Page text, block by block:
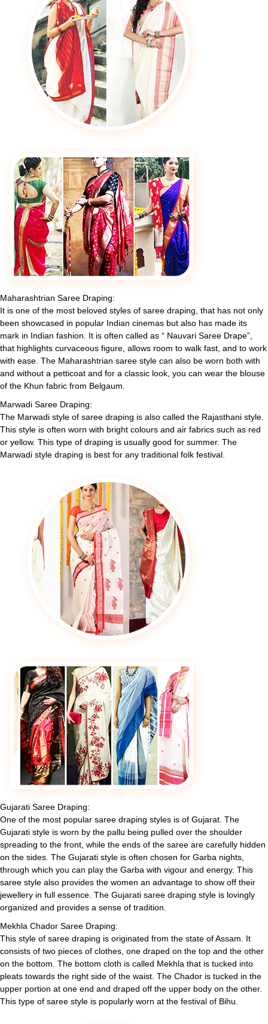
Maharashtrian Saree Draping:
It is one of the most beloved styles of saree draping, that has not only
been showcased in popular Indian cinemas but also has made its
mark in Indian fashion. It is often called as “ Nauvari Saree Drape”,
that highlights curvaceous figure, allows room to walk fast, and to work
with ease. The Maharashtrian saree style can also be worn both with
and without a petticoat and for a classic look, you can wear the blouse
of the Khun fabric from Belgaum.
Marwadi Saree Draping:
The Marwadi style of saree draping is also called the Rajasthani style.
This style is often worn with bright colours and air fabrics such as red
or yellow. This type of draping is usually good for summer. The
Marwadi style draping is best for any traditional folk festival.
Gujarati Saree Draping:
One of the most popular saree draping styles is of Gujarat. The
Gujarati style is worn by the pallu being pulled over the shoulder
spreading to the front, while the ends of the saree are carefully hidden
on the sides. The Gujarati style is often chosen for Garba nights,
through which you can play the Garba with vigour and energy. This
saree style also provides the women an advantage to show off their
jewellery in full essence. The Gujarati saree draping style is lovingly
organized and provides a sense of tradition.
Mekhla Chador Saree Draping:
This style of saree draping is originated from the state of Assam. It
consists of two pieces of clothes, one draped on the top and the other
on the bottom. The bottom cloth is called Mekhla that is tucked into
pleats towards the right side of the waist. The Chador is tucked in the
upper portion at one end and draped off the upper body on the other.
This type of saree style is popularly worn at the festival of Bihu.